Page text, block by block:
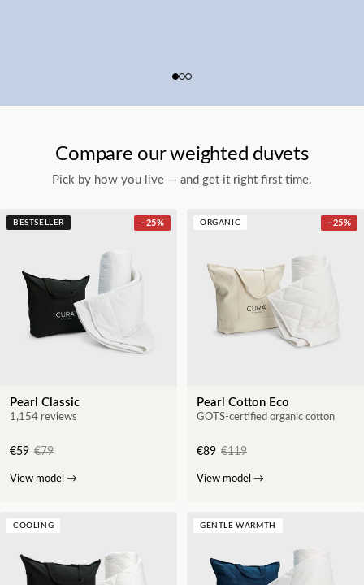
Compare our weighted duvets
Pick by how you live — and get it right first time.
BESTSELLER −25%
Pearl Classic
1,154 reviews
€59 €79
View model →
ORGANIC −25%
Pearl Cotton Eco
GOTS-certified organic cotton
€89 €119
View model →
COOLING GENTLE WARMTH